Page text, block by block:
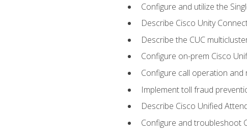
Configure and utilize the
Describe Cisco Unity
Describe the CUC
Configure on-prem Cisco
Configure call operation and
Implement toll fraud
Describe Cisco Unified
Configure and troubleshoot